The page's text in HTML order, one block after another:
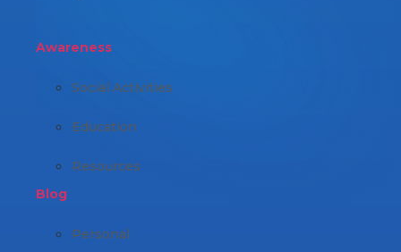
Awareness
Social Activities
Education
Resources
Blog
Personal